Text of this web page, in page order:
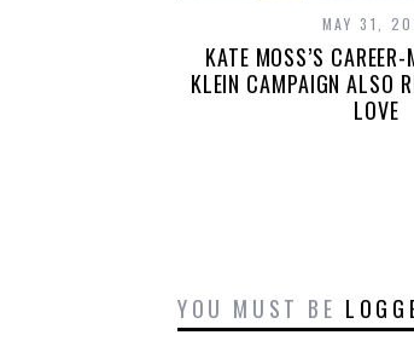
MAY 31,
KATE MOSS’S
KLEIN CAMPAIGN ALSO
LOVE
YOU MUST BE